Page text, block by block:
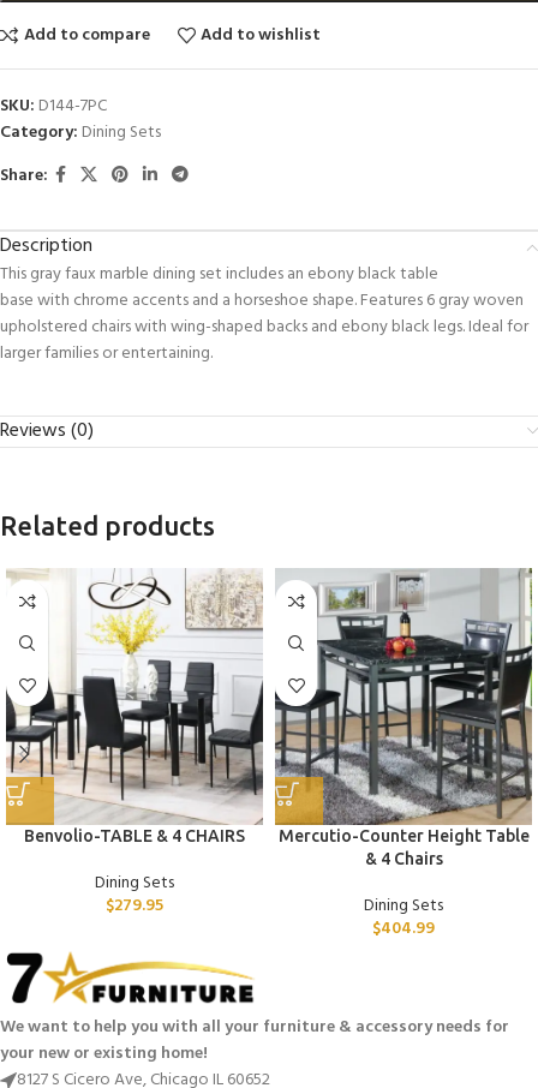
Add to compare
Add to wishlist
SKU: D144-7PC
Category: Dining Sets
Share:
Description
This gray faux marble dining set includes an ebony black table
base with chrome accents and a horseshoe shape. Features 6 gray woven
upholstered chairs with wing-shaped backs and ebony black legs. Ideal for
larger families or entertaining.
Reviews (0)
Related products
Benvolio-TABLE & 4 CHAIRS
Dining Sets
$279.95
Mercutio-Counter Height Table
& 4 Chairs
Dining Sets
$404.99
We want to help you with all your furniture & accessory needs for
your new or existing home!
8127 S Cicero Ave, Chicago IL 60652